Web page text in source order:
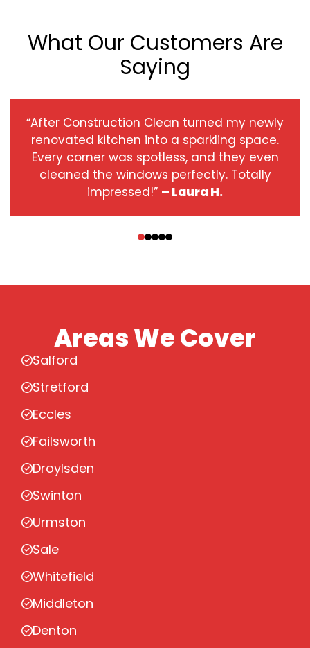
What Our Customers Are
Saying
“After Construction Clean turned my newly
renovated kitchen into a sparkling space.
Every corner was spotless, and they even
cleaned the windows perfectly. Totally
impressed!” – Laura H.
Areas We Cover
Salford
Stretford
Eccles
Failsworth
Droylsden
Swinton
Urmston
Sale
Whitefield
Middleton
Denton